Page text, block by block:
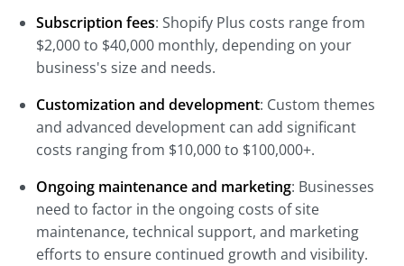
Subscription fees: Shopify Plus costs range from
$2,000 to $40,000 monthly, depending on your
business's size and needs.
Customization and development: Custom themes
and advanced development can add significant
costs ranging from $10,000 to $100,000+.
Ongoing maintenance and marketing: Businesses
need to factor in the ongoing costs of site
maintenance, technical support, and marketing
efforts to ensure continued growth and visibility.